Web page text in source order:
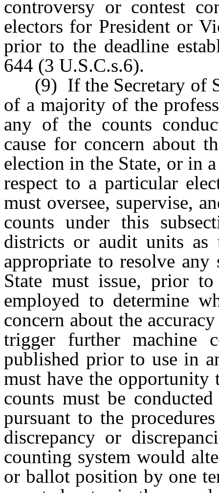
controversy or contest
electors for President or
prior to the deadline
644 (3 U.S.C.s.6).
(9) If the Secretary of
of a majority of the
any of the counts
cause for concern about
election in the State, or in
respect to a particular
must oversee, supervise,
counts under this
districts or audit units as
appropriate to resolve
State must issue, prior
employed to determine
concern about the
trigger further machine
published prior to use in
must have the
counts must be
pursuant to the
discrepancy or
counting system would
or ballot position by one